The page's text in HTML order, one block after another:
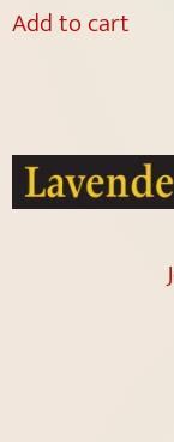
Add to cart